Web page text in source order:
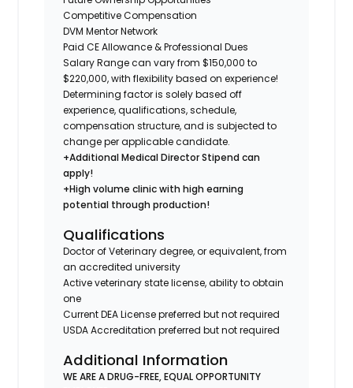
Competitive Compensation
DVM Mentor Network
Paid CE Allowance & Professional Dues
Salary Range can vary from $150,000 to
$220,000, with flexibility based on experience!
Determining factor is solely based off
experience, qualifications, schedule,
compensation structure, and is subjected to
change per applicable candidate.
+Additional Medical Director Stipend can
apply!
+High volume clinic with high earning
potential through production!
Qualifications
Doctor of Veterinary degree, or equivalent, from
an accredited university
Active veterinary state license, ability to obtain
one
Current DEA License preferred but not required
USDA Accreditation preferred but not required
Additional Information
WE ARE A DRUG-FREE, EQUAL OPPORTUNITY